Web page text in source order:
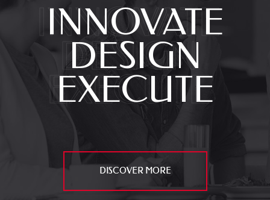
INNOVATE
DESIGN
EXECUTE
INNOVATE
DESIGN
EXECUTE
DISCOVER MORE